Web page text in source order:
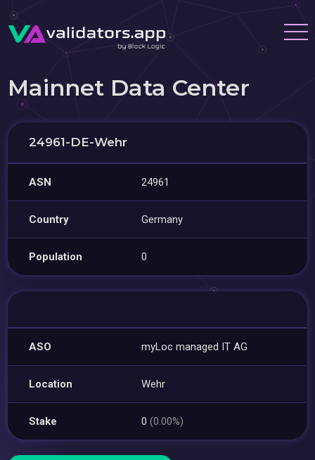
Mainnet Data Center
24961-DE-Wehr
ASN 24961
Country Germany
Population 0
ASO myLoc managed IT AG
Location Wehr
Stake 0(0.00%)